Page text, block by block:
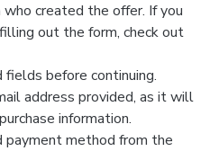
created the offer. If you
out the form, check out
before continuing.
address provided, as it will
information.
payment method from the